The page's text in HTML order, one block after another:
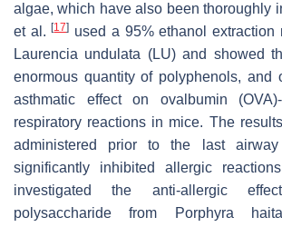
algae, which have also been thoroughly
et al.[17] used a 95% ethanol extraction
Laurencia undulata (LU) and showed
enormous quantity of polyphenols, and
asthmatic effect on ovalbumin
respiratory reactions in mice. The
administered prior to the last airway
significantly inhibited allergic
investigated the anti-allergic
polysaccharide from
Porphyra